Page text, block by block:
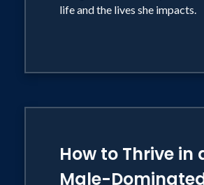
life and the lives she impacts.
How to Thrive in
Male-